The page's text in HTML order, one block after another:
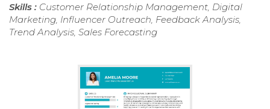
Skills : Customer Relationship Management, Digital
Marketing, Influencer Outreach, Feedback Analysis,
Trend Analysis, Sales Forecasting